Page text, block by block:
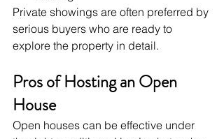
Private showings are often preferred by
serious buyers who are ready to
explore the property in detail.
Pros of Hosting an Open
House
Open houses can be effective under